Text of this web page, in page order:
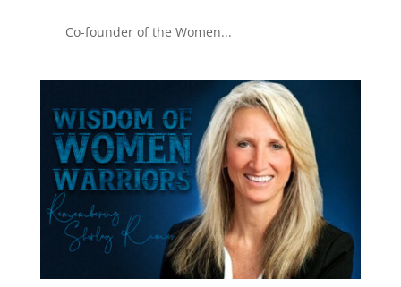
Co-founder of the Women...